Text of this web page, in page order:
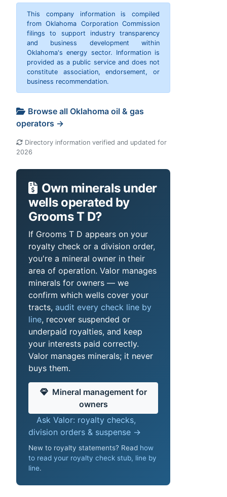
This company information is compiled
from Oklahoma Corporation Commission
filings to support industry transparency
and business development within
Oklahoma's energy sector. Information is
provided as a public service and does not
constitute association, endorsement, or
business recommendation.
Browse all Oklahoma oil & gas
operators →
Directory information verified and updated for
2026
Own minerals under
wells operated by
Grooms T D?
If Grooms T D appears on your
royalty check or a division order,
you're a mineral owner in their
area of operation. Valor manages
minerals for owners — we
confirm which wells cover your
tracts, audit every check line by
line, recover suspended or
underpaid royalties, and keep
your interests paid correctly.
Valor manages minerals; it never
buys them.
Mineral management for
owners
Ask Valor: royalty checks,
division orders & suspense →
New to royalty statements? Read how
to read your royalty check stub, line by
line.